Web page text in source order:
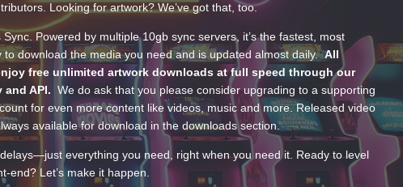
Looking for artwork? We’ve got that, too.
Sync. Powered by multiple 10gb sync servers, it’s the fastest, most
to download the media you need and is updated almost daily.All
free unlimited artwork downloads at full speed through our
API. We do ask that you please consider upgrading to a supporting
for even more content like videos, music and more. Released video
available for download in the downloads section.
everything you need, right when you need it. Ready to level
end? Let’s make it happen.